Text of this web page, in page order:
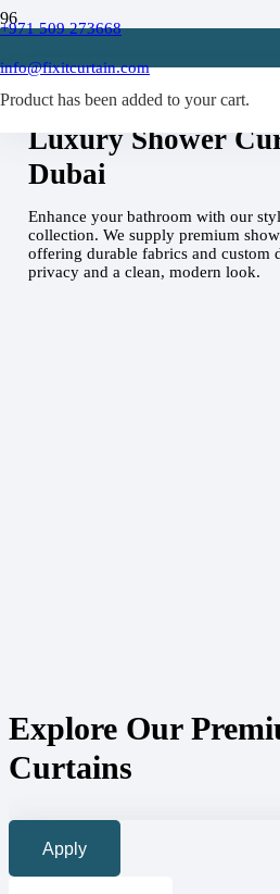
+971 509 273668
info@fixitcurtain.com
Product has been added to your cart.
Home
Luxury Shower
Dubai
Enhance your bathroom with our
collection. We supply premium
offering durable fabrics and custom
privacy and a clean, modern look.
Explore Our
Curtains
Apply